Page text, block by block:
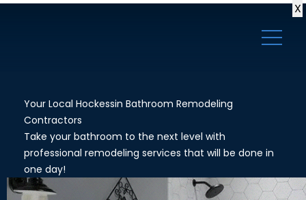
X
Your Local Hockessin Bathroom Remodeling
Contractors
Take your bathroom to the next level with
professional remodeling services that will be done in
one day!